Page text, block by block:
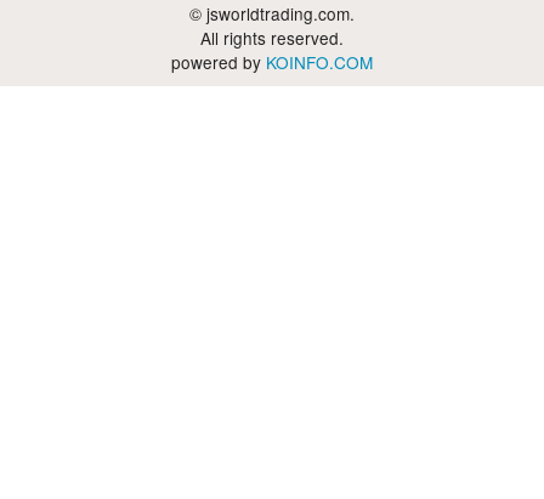
© jsworldtrading.com.
All rights reserved.
powered by KOINFO.COM